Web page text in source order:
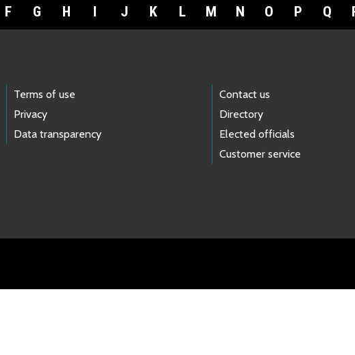
F G H I J K L M N O P Q
Terms of use
Privacy
Data transparency
Contact us
Directory
Elected officials
Customer service